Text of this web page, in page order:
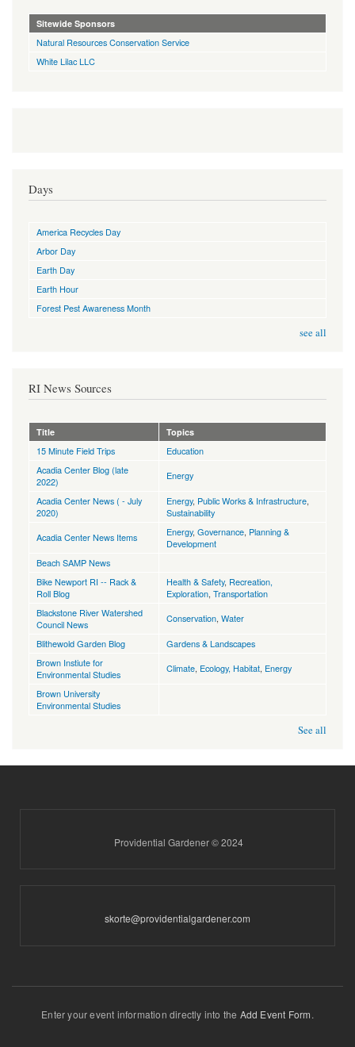
Sitewide Sponsors
Natural Resources Conservation Service
White Lilac LLC
Days
America Recycles Day
Arbor Day
Earth Day
Earth Hour
Forest Pest Awareness Month
see all
RI News Sources
Title Topics
15 Minute Field Trips
Education
Acadia Center Blog (late
2022)
Energy
Acadia Center News ( - July
2020)
Energy, Public Works & Infrastructure
Sustainability
Acadia Center News Items
Energy, Governance Planning &
Development
Beach SAMP News
Bike Newport RI -- Rack &
Roll Blog
Health & Safety, Recreation,
Exploration Transportation
Blackstone River Watershed
Council News
Conservation Water
Blithewold Garden Blog
Gardens & Landscapes
Brown Instiute for
Environmental Studies
Climate Ecology, Habitat Energy
Brown University
Environmental Studies
See all
Providential Gardener © 2024
skorte@providentialgardener.com
Enter your event information directly into the Add Event Form.